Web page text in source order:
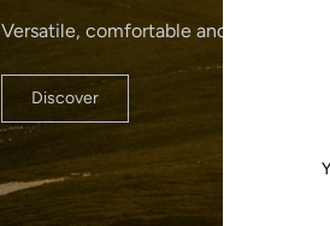
Versatile, comfortable and
Discover